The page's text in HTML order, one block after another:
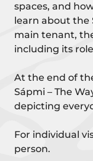
spaces, and
learn about the
main tenant,
including its
At the end of
Sápmi – The
depicting
For individual
person.